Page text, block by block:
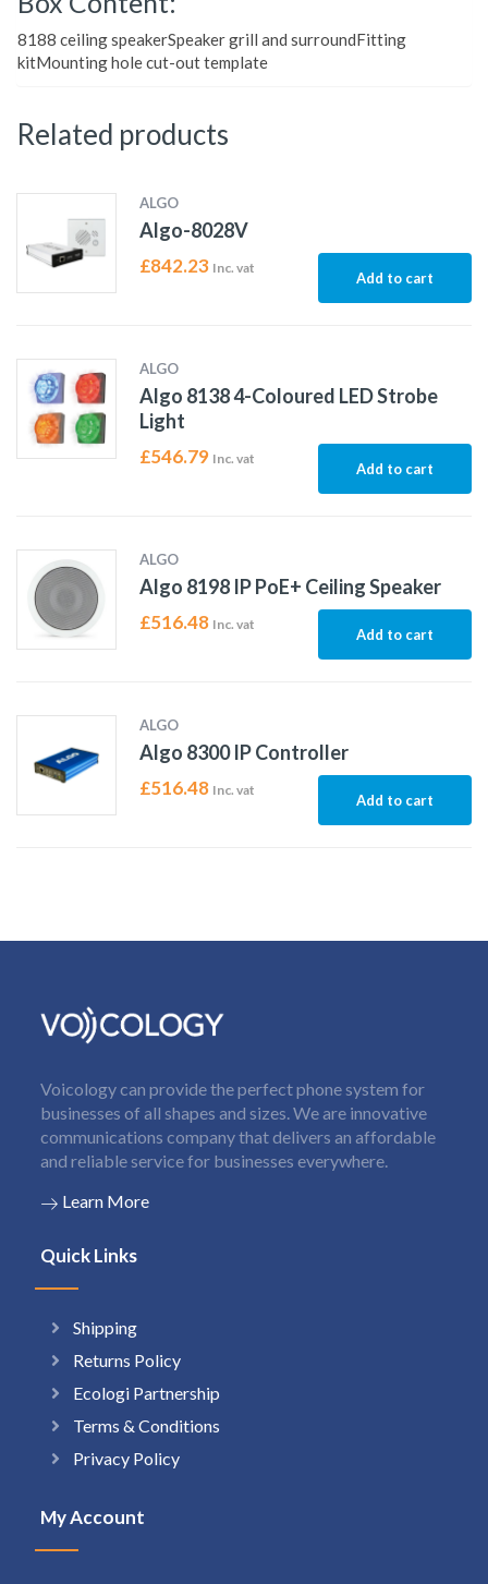
8188 ceiling speakerSpeaker grill and surroundFitting
kitMounting hole cut-out template
Related products
ALGO
Algo-8028V
£842.23 Inc. vat
Add to cart
ALGO
Algo 8138 4-Coloured LED Strobe
Light
£546.79 Inc. vat
Add to cart
ALGO
Algo 8198 IP PoE+ Ceiling Speaker
£516.48 Inc. vat
Add to cart
ALGO
Algo 8300 IP Controller
£516.48 Inc. vat
Add to cart
Voicology can provide the perfect phone system for
businesses of all shapes and sizes. We are innovative
communications company that delivers an affordable
and reliable service for businesses everywhere.
Learn More
Quick Links
Shipping
Returns Policy
Ecologi Partnership
Terms & Conditions
Privacy Policy
My Account